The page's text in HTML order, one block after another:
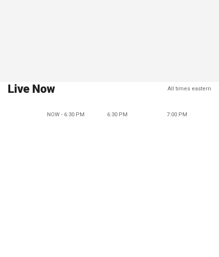
Live Now All times eastern
NOW - 6:30 PM 6:30 PM 7:00 PM